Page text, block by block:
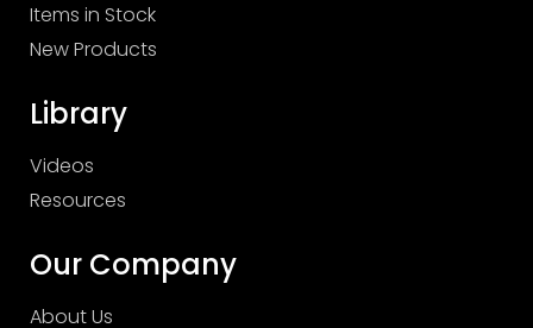
Items in Stock
New Products
Library
Videos
Resources
Our Company
About Us